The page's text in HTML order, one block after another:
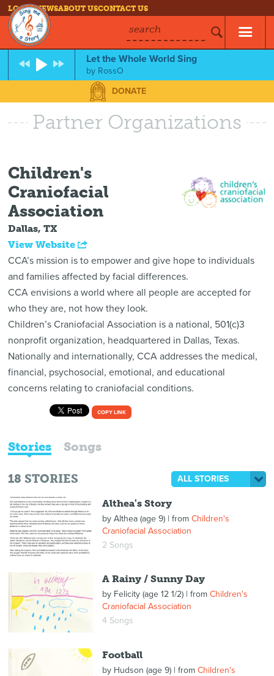
LOG INNEWSABOUT USCONTACT US
search
Let the Whole World Sing
by RossO
DONATE
Partner Organizations
Children's
Craniofacial
Association
Dallas, TX
View Website
CCA’s mission is to empower and give hope to individuals
and families affected by facial differences.
CCA envisions a world where all people are accepted for
who they are, not how they look.
Children’s Craniofacial Association is a national, 501(c)3
nonprofit organization, headquartered in Dallas, Texas.
Nationally and internationally, CCA addresses the medical,
financial, psychosocial, emotional, and educational
concerns relating to craniofacial conditions.
COPY LINK
Stories Songs
18 STORIES ALL STORIES
Althea's Story
by Althea (age 9)| from Children's
Craniofacial Association
2 Songs
A Rainy / Sunny Day
by Felicity (age 12 1/2)| from Children's
Craniofacial Association
4 Songs
Football
by Hudson (age 9)| from Children's